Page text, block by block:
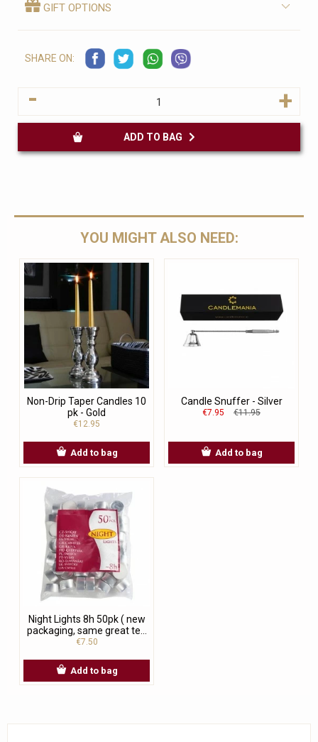
GIFT OPTIONS
SHARE ON:
- +
YOU MIGHT ALSO NEED:
Non-Drip Taper Candles 10
pk - Gold
€12.95
Add to bag
Candle Snuffer - Silver
€7.95 €11.95
Add to bag
Night Lights 8h 50pk ( new
packaging, same great te...
€7.50
Add to bag